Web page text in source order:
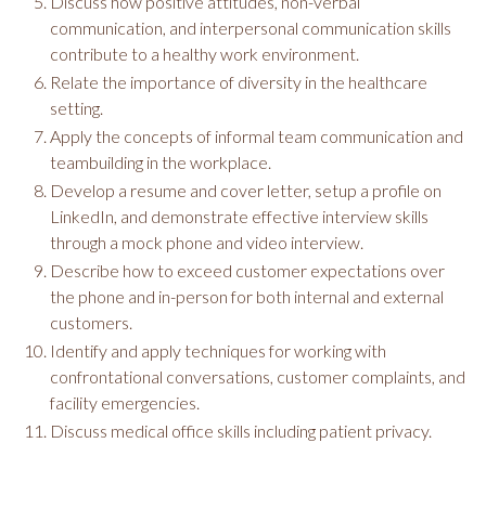
communication, and interpersonal communication skills
contribute to a healthy work environment.
Relate the importance of diversity in the healthcare
setting.
Apply the concepts of informal team communication and
teambuilding in the workplace.
Develop a resume and cover letter, setup a profile on
LinkedIn, and demonstrate effective interview skills
through a mock phone and video interview.
Describe how to exceed customer expectations over
the phone and in-person for both internal and external
customers.
Identify and apply techniques for working with
confrontational conversations, customer complaints, and
facility emergencies.
Discuss medical office skills including patient privacy.